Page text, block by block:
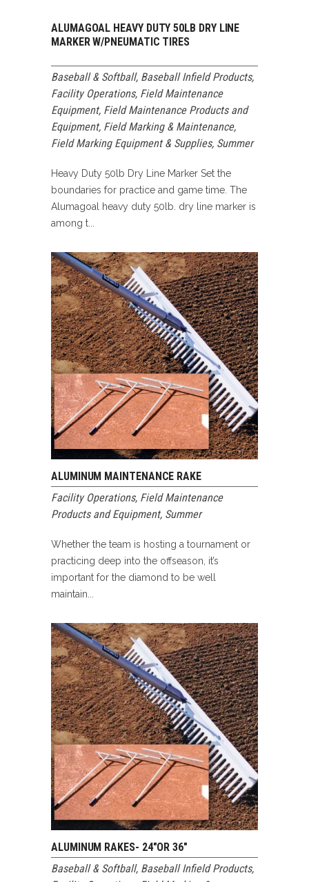
ALUMAGOAL HEAVY DUTY 50LB DRY LINE
MARKER W/PNEUMATIC TIRES
Baseball & Softball, Baseball Infield Products,
Facility Operations, Field Maintenance
Equipment, Field Maintenance Products and
Equipment, Field Marking & Maintenance,
Field Marking Equipment & Supplies, Summer
Heavy Duty 50lb Dry Line Marker Set the
boundaries for practice and game time. The
Alumagoal heavy duty 50lb. dry line marker is
among t...
ALUMINUM MAINTENANCE RAKE
Facility Operations, Field Maintenance
Products and Equipment, Summer
Whether the team is hosting a tournament or
practicing deep into the offseason, it’s
important for the diamond to be well
maintain...
ALUMINUM RAKES- 24″OR 36″
Baseball & Softball, Baseball Infield Products,